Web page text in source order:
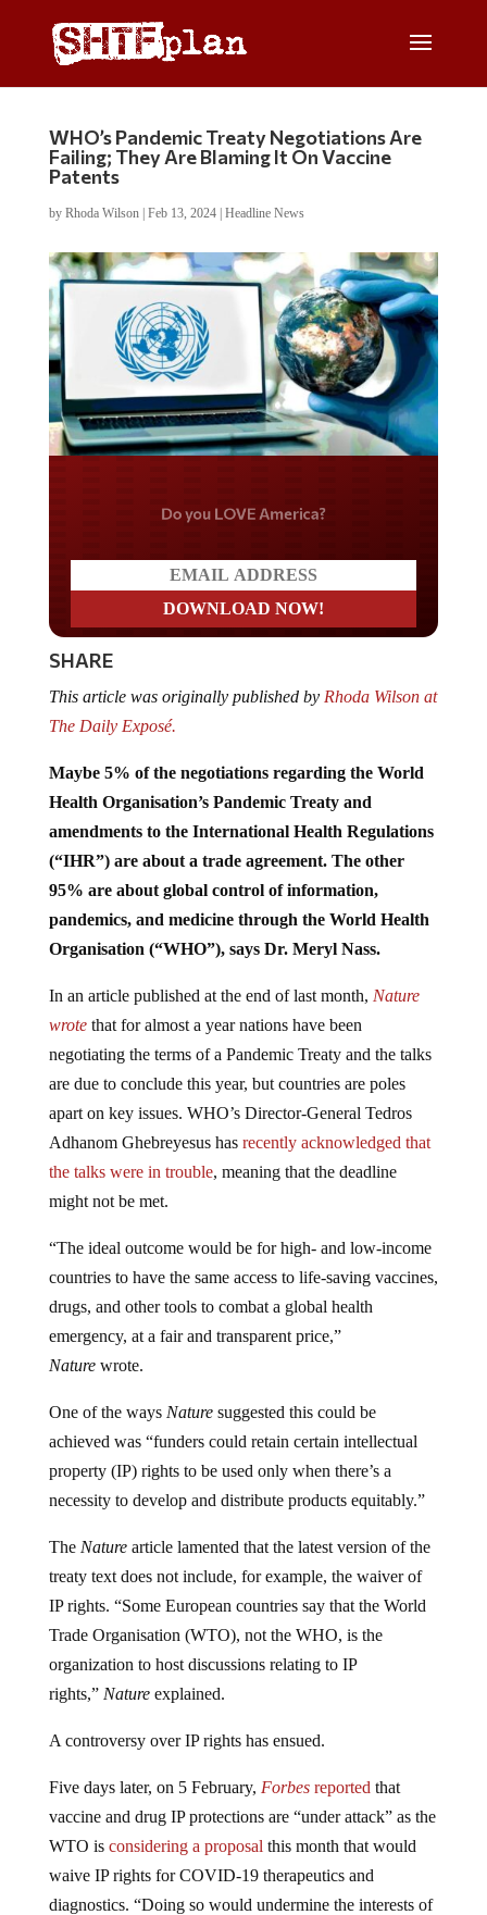
WHO’s Pandemic Treaty Negotiations Are
Failing; They Are Blaming It On Vaccine
Patents
by Rhoda Wilson| Feb 13, 2024| Headline News
Do you LOVE America?
SHARE
This article was originally published by Rhoda Wilson at
The Daily Exposé.
Maybe 5% of the negotiations regarding the World
Health Organisation’s Pandemic Treaty and
amendments to the International Health Regulations
(“IHR”) are about a trade agreement. The other
95% are about global control of information,
pandemics, and medicine through the World Health
Organisation (“WHO”), says Dr. Meryl Nass.
In an article published at the end of last month, Nature
wrote that for almost a year nations have been
negotiating the terms of a Pandemic Treaty and the talks
are due to conclude this year, but countries are poles
apart on key issues. WHO’s Director-General Tedros
Adhanom Ghebreyesus has recently acknowledged that
the talks were in trouble, meaning that the deadline
might not be met.
“The ideal outcome would be for high- and low-income
countries to have the same access to life-saving vaccines,
drugs, and other tools to combat a global health
emergency, at a fair and transparent price,”
Naturewrote.
One of the ways Naturesuggested this could be
achieved was “funders could retain certain intellectual
property (IP) rights to be used only when there’s a
necessity to develop and distribute products equitably.”
The Naturearticle lamented that the latest version of the
treaty text does not include, for example, the waiver of
IP rights. “Some European countries say that the World
Trade Organisation (WTO), not the WHO, is the
organization to host discussions relating to IP
rights,” Natureexplained.
A controversy over IP rights has ensued.
Five days later, on 5 February, Forbes reported that
vaccine and drug IP protections are “under attack” as the
WTO is considering a proposal this month that would
waive IP rights for COVID-19 therapeutics and
diagnostics. “Doing so would undermine the interests of